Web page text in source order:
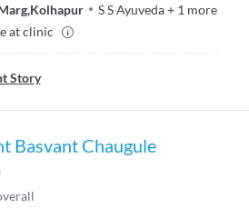
,Kolhapur S S Ayuveda+ 1 more
at clinic
Story
Basvant Chaugule